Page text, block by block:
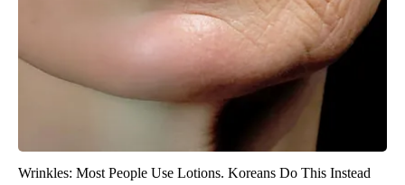
Wrinkles: Most People Use Lotions. Koreans Do This Instead